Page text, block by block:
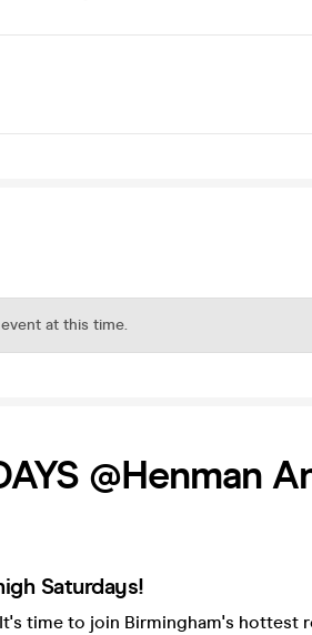
at this time.
@Henman
Saturdays!
time to join Birmingham's hottest